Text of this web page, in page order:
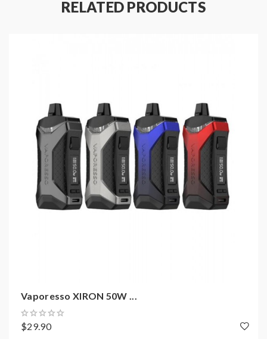
non-woven fabric, will bring you the smooth pure
Colors: Black, Jade, Lava, Silver, Carbon Fiber
Adopts AXION 2.0 Chipset
Turbo Boosting Tech
Built-in 1800mAh Battery
Output Power Range: 5-40W
Working Modes: FIT, Pulse, VV, ECO, Power
Improved Anti-leakage Mechanism
Dual Air-Inlet Airflow Adjustable Slots
Pull & Push Coil Replacement
RELATED PRODUCTS
Vaporesso XIRON 50W ...
$29.90